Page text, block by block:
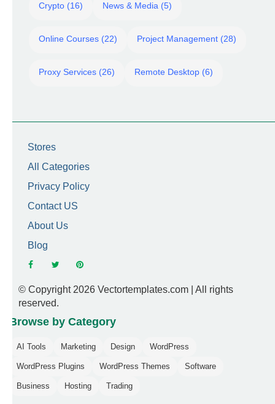
Crypto (16) News & Media (5)
Online Courses (22) Project Management (28)
Proxy Services (26) Remote Desktop (6)
Stores
All Categories
Privacy Policy
Contact US
About Us
Blog
© Copyright 2026 Vectortemplates.com | All rights
reserved.
Browse by Category
AI Tools Marketing Design WordPress
WordPress Plugins WordPress Themes Software
Business Hosting Trading